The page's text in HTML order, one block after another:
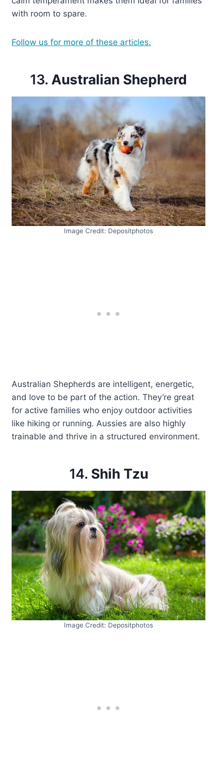
with room to spare.
Follow us for more of these articles.
13. Australian Shepherd
Image Credit: Depositphotos
Australian Shepherds are intelligent, energetic,
and love to be part of the action. They’re great
for active families who enjoy outdoor activities
like hiking or running. Aussies are also highly
trainable and thrive in a structured environment.
14. Shih Tzu
Image Credit: Depositphotos